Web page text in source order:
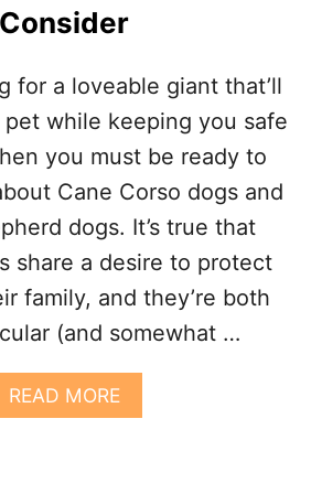
E
L
L
A
S
T
I
F
F
C
A
N
E
C
O
Consider
for a loveable giant that’ll
while keeping you safe
you must be ready to
Cane Corso dogs and
dogs. It’s true that
share a desire to protect
family, and they’re both
(and somewhat …
READ MOREA
B